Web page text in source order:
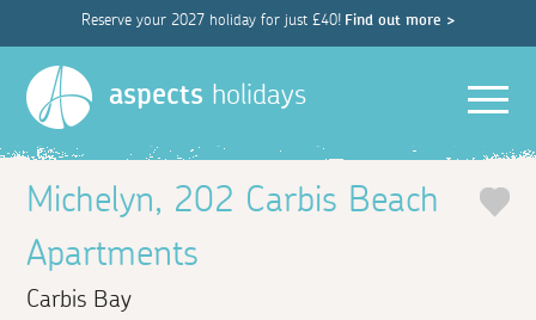
Reserve your 2027 holiday for just £40! Find out more >
aspects holidays
Michelyn, 202 Carbis Beach
Apartments
Carbis Bay